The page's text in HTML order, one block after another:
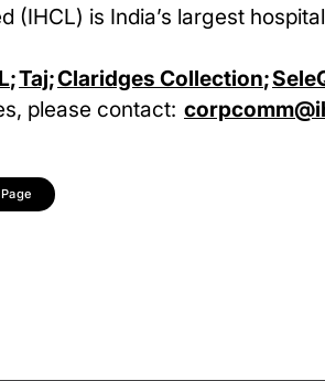
(IHCL) is India’s largest
;Taj;Claridges Collection;
please contact: